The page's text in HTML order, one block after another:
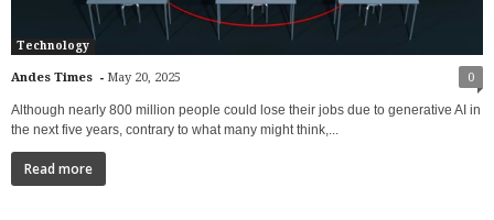
Technology
Andes Times - May 20, 2025 0
Although nearly 800 million people could lose their jobs due to generative AI in
the next five years, contrary to what many might think,...
Read more